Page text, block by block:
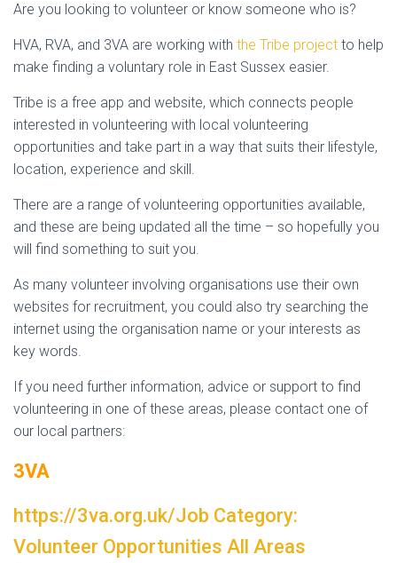
Are you looking to volunteer or know someone who is?
HVA, RVA, and 3VA are working with the Tribe project to help
make finding a voluntary role in East Sussex easier.
Tribe is a free app and website, which connects people
interested in volunteering with local volunteering
opportunities and take part in a way that suits their lifestyle,
location, experience and skill.
There are a range of volunteering opportunities available,
and these are being updated all the time – so hopefully you
will find something to suit you.
As many volunteer involving organisations use their own
websites for recruitment, you could also try searching the
internet using the organisation name or your interests as
key words.
If you need further information, advice or support to find
volunteering in one of these areas, please contact one of
our local partners:
3VA
https://3va.org.uk/Job Category:
Volunteer Opportunities All Areas